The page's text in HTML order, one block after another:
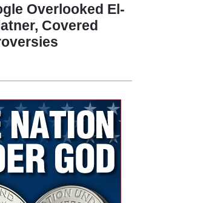
Overlooked El-
Covered